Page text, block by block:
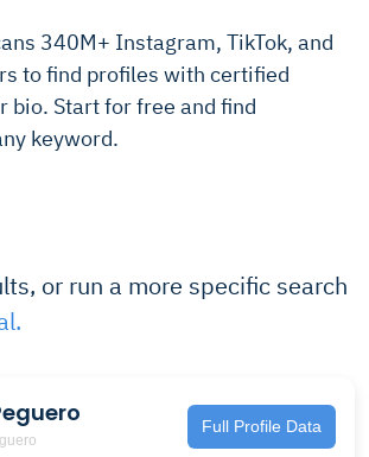
340M+ Instagram, TikTok, and
to find profiles with certified
bio. Start for free and find
keyword.
or run a more specific search
Full Profile Data